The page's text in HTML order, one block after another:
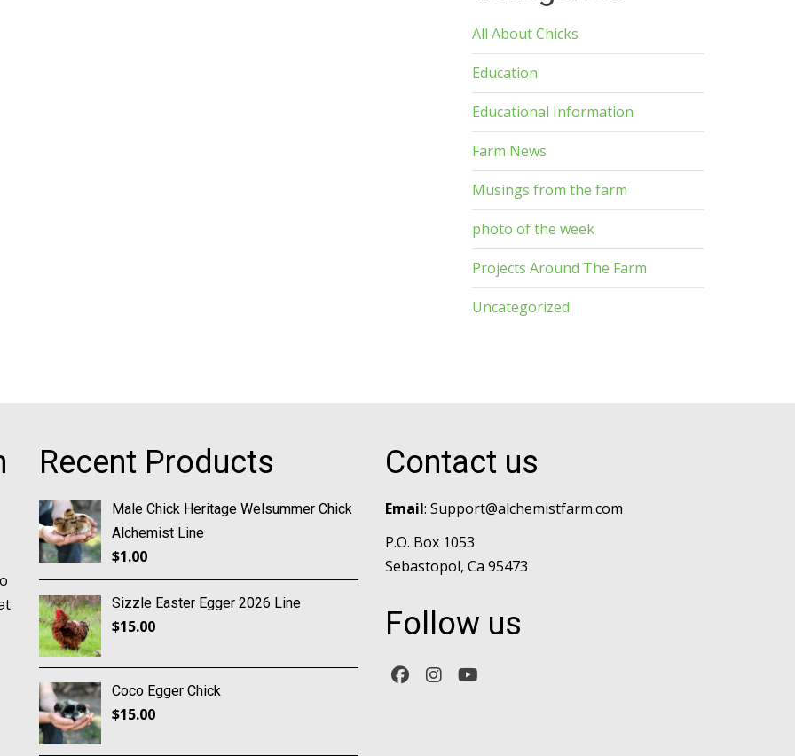
All About Chicks
Education
Educational Information
Farm News
Musings from the farm
photo of the week
Projects Around The Farm
Uncategorized
Recent Products
Male Chick Heritage Welsummer Chick
Alchemist Line
$1.00
Sizzle Easter Egger 2026 Line
$15.00
Coco Egger Chick
$15.00
Contact us
Email: Support@alchemistfarm.com
P.O. Box 1053
Sebastopol, Ca 95473
Follow us